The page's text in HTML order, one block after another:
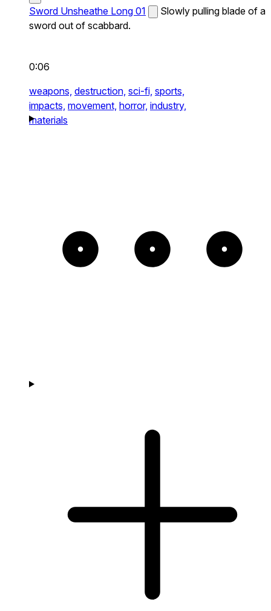
Sword Unsheathe Long 01
Slowly pulling blade of a
sword out of scabbard.
0:06
weapons, destruction, sci-fi, sports,
impacts, movement, horror, industry,
materials